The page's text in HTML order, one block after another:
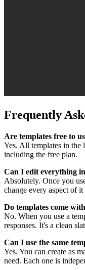
Frequently
Are templates free to
Yes. All templates in the
including the free plan.
Can I edit everything
Absolutely. Once you
change every aspect of
Do templates come
No. When you use a
responses. It's a clean
Can I use the same
Yes. You can create as
need. Each one is